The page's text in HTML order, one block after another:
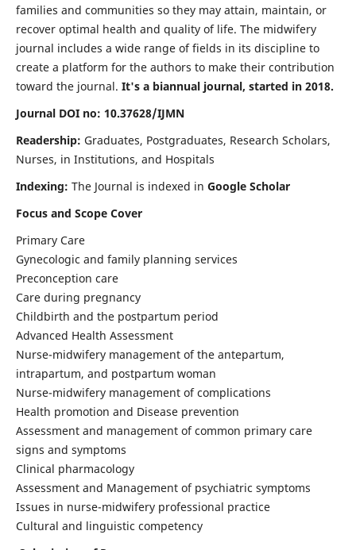
families and communities so they may attain, maintain, or
recover optimal health and quality of life. The midwifery
journal includes a wide range of fields in its discipline to
create a platform for the authors to make their contribution
toward the journal. It's a biannual journal, started in 2018.
Journal DOI no: 10.37628/IJMN
Readership: Graduates, Postgraduates, Research Scholars,
Nurses, in Institutions, and Hospitals
Indexing: The Journal is indexed in Google Scholar
Focus and Scope Cover
Primary Care
Gynecologic and family planning services
Preconception care
Care during pregnancy
Childbirth and the postpartum period
Advanced Health Assessment
Nurse-midwifery management of the antepartum,
intrapartum, and postpartum woman
Nurse-midwifery management of complications
Health promotion and Disease prevention
Assessment and management of common primary care
signs and symptoms
Clinical pharmacology
Assessment and Management of psychiatric symptoms
Issues in nurse-midwifery professional practice
Cultural and linguistic competency